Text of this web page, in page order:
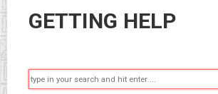
GETTING HELP